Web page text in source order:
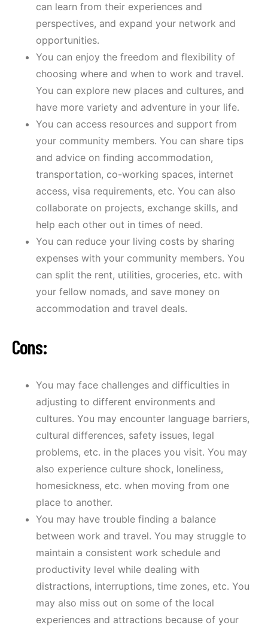
can learn from their experiences and
perspectives, and expand your network and
opportunities.
You can enjoy the freedom and flexibility of
choosing where and when to work and travel.
You can explore new places and cultures, and
have more variety and adventure in your life.
You can access resources and support from
your community members. You can share tips
and advice on finding accommodation,
transportation, co-working spaces, internet
access, visa requirements, etc. You can also
collaborate on projects, exchange skills, and
help each other out in times of need.
You can reduce your living costs by sharing
expenses with your community members. You
can split the rent, utilities, groceries, etc. with
your fellow nomads, and save money on
accommodation and travel deals.
Cons:
You may face challenges and difficulties in
adjusting to different environments and
cultures. You may encounter language barriers,
cultural differences, safety issues, legal
problems, etc. in the places you visit. You may
also experience culture shock, loneliness,
homesickness, etc. when moving from one
place to another.
You may have trouble finding a balance
between work and travel. You may struggle to
maintain a consistent work schedule and
productivity level while dealing with
distractions, interruptions, time zones, etc. You
may also miss out on some of the local
experiences and attractions because of your